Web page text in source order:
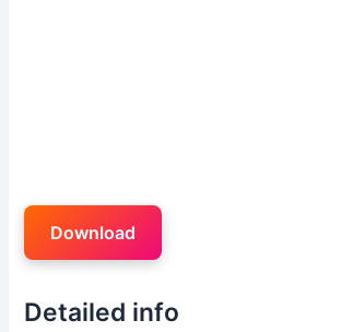
Download
Detailed info